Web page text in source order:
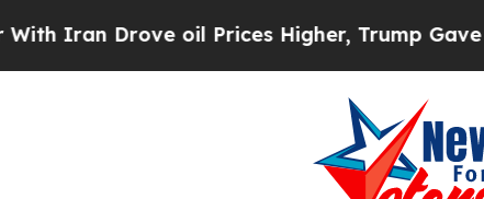
oil Prices Higher, Trump Gave Politically